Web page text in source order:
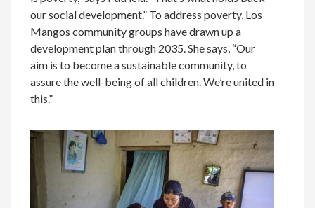
our social development.” To address poverty, Los
Mangos community groups have drawn up a
development plan through 2035. She says, “Our
aim is to become a sustainable community, to
assure the well-being of all children. We’re united in
this.”